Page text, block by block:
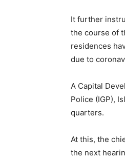
It further
the course of
residences
due to
A Capital
Police (IGP),
quarters.
At this, the
the next